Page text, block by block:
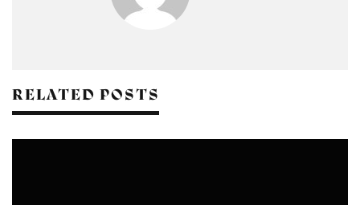
RELATED POSTS